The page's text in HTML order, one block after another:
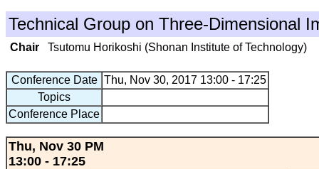
Technical Group on Three-Dimensional
Chair Tsutomu Horikoshi (Shonan Institute of Technology)
Conference Date Thu, Nov 30, 2017 13:00 - 17:25
Topics
Conference Place
Thu, Nov 30 PM
13:00 - 17:25